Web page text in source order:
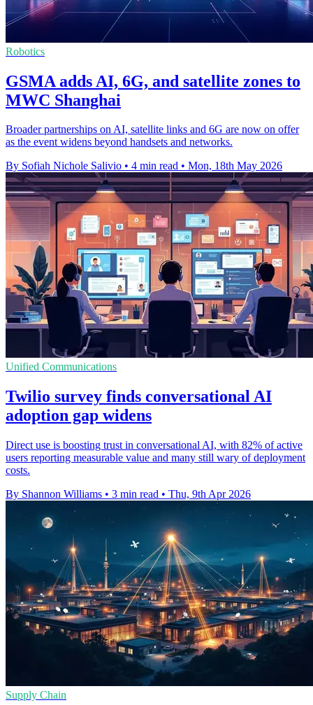
Robotics
GSMA adds AI, 6G, and satellite zones to
MWC Shanghai
Broader partnerships on AI, satellite links and 6G are now on offer
as the event widens beyond handsets and networks.
By Sofiah Nichole Salivio • 4 min read • Mon, 18th May 2026
Unified Communications
Twilio survey finds conversational AI
adoption gap widens
Direct use is boosting trust in conversational AI, with 82% of active
users reporting measurable value and many still wary of deployment
costs.
By Shannon Williams • 3 min read • Thu, 9th Apr 2026
Supply Chain